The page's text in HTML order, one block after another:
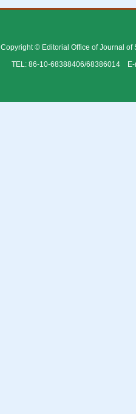
Copyright © Editorial Office of Journal of
TEL: 86-10-68388406/68386014 E-